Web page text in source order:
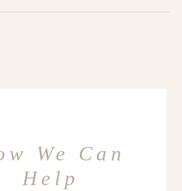
We Can
Help